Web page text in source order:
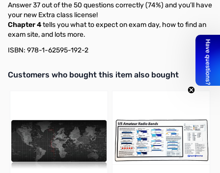
Answer 37 out of the 50 questions correctly (74%) and you’ll have
your new Extra class license!
Chapter 4tells you what to expect on exam day, how to find an
exam site, and lots more.
ISBN: 978-1-62595-192-2
Interactive carousel showing related products. Use navigation
Customers who bought this item also bought